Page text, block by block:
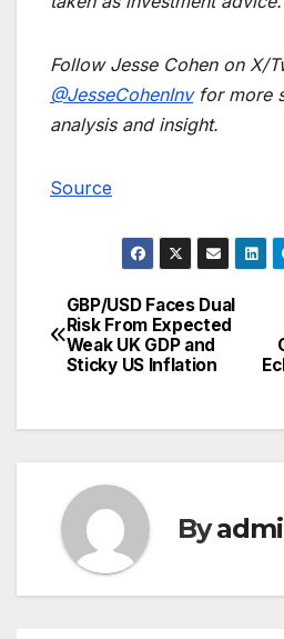
Follow Jesse Cohen on X/
@JesseCohenInvfor more
analysis and insight.
Source
Post
navigation
GBP/USD Faces Dual
Risk From Expected
Weak UK GDP and
Sticky US Inflation
By